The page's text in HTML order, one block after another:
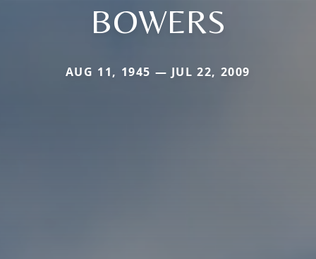
BOWERS
AUG 11, 1945 — JUL 22, 2009